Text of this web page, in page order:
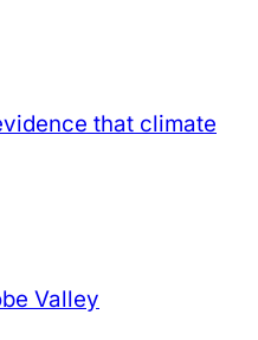
that climate
Valley